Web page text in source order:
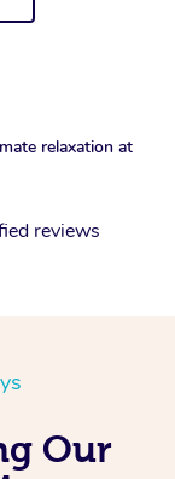
relaxation at
reviews
Our